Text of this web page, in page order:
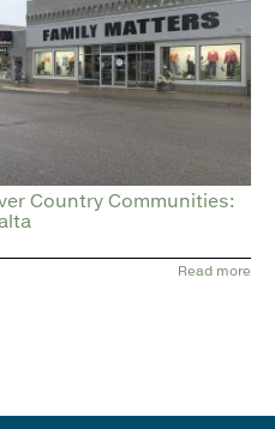
Country Communities:
Read more